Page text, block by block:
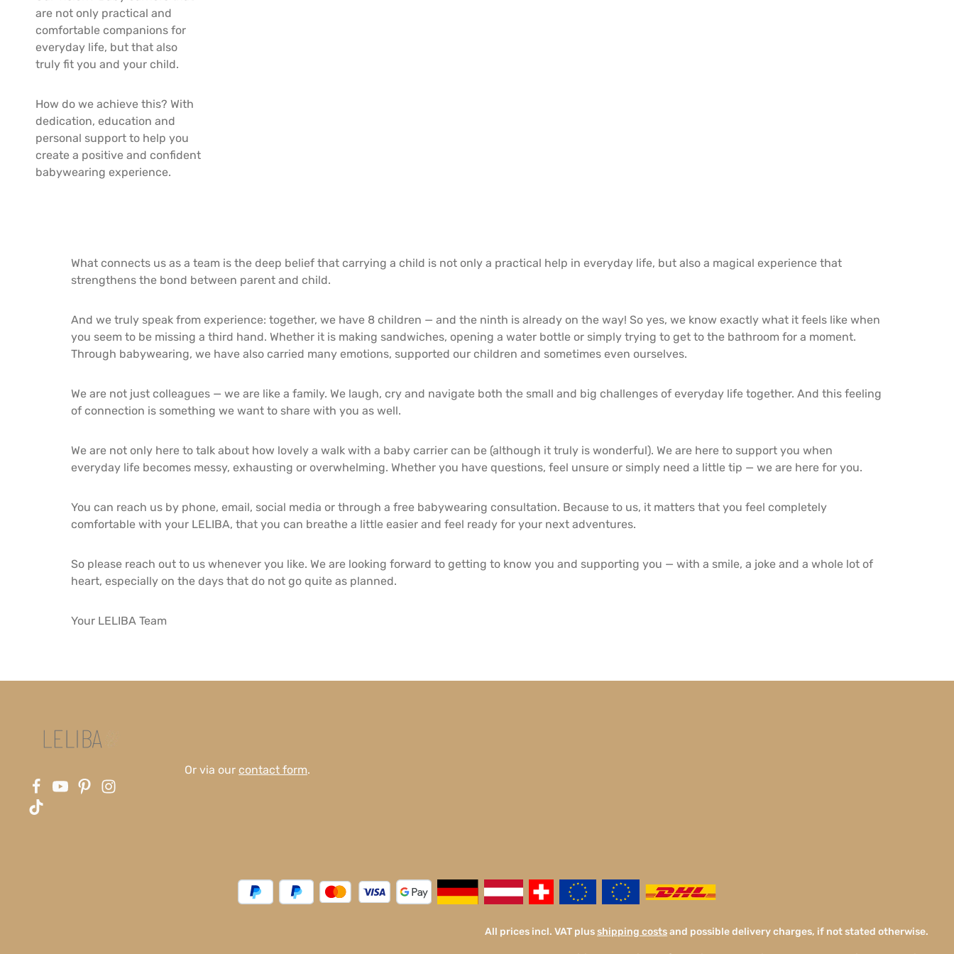
are not only practical and
comfortable companions for
everyday life, but that also
truly fit you and your child.
How do we achieve this? With
dedication, education and
personal support to help you
create a positive and confident
babywearing experience.
What connects us as a team is the deep belief that carrying a child is not only a practical help in everyday life, but also a magical experience that
strengthens the bond between parent and child.
And we truly speak from experience: together, we have 8 children — and the ninth is already on the way! So yes, we know exactly what it feels like when
you seem to be missing a third hand. Whether it is making sandwiches, opening a water bottle or simply trying to get to the bathroom for a moment.
Through babywearing, we have also carried many emotions, supported our children and sometimes even ourselves.
We are not just colleagues — we are like a family. We laugh, cry and navigate both the small and big challenges of everyday life together. And this feeling
of connection is something we want to share with you as well.
We are not only here to talk about how lovely a walk with a baby carrier can be (although it truly is wonderful). We are here to support you when
everyday life becomes messy, exhausting or overwhelming. Whether you have questions, feel unsure or simply need a little tip — we are here for you.
You can reach us by phone, email, social media or through a free babywearing consultation. Because to us, it matters that you feel completely
comfortable with your LELIBA, that you can breathe a little easier and feel ready for your next adventures.
So please reach out to us whenever you like. We are looking forward to getting to know you and supporting you — with a smile, a joke and a whole lot of
heart, especially on the days that do not go quite as planned.
Your LELIBA Team
Or via our contact form.
All prices incl. VAT plusshipping costsand possible delivery charges, if not stated otherwise.